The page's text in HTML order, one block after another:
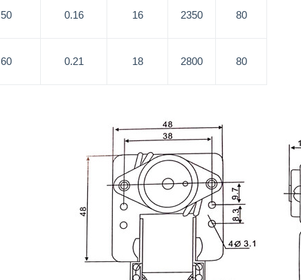
50 0.16 16 2350 80
60 0.21 18 2800 80